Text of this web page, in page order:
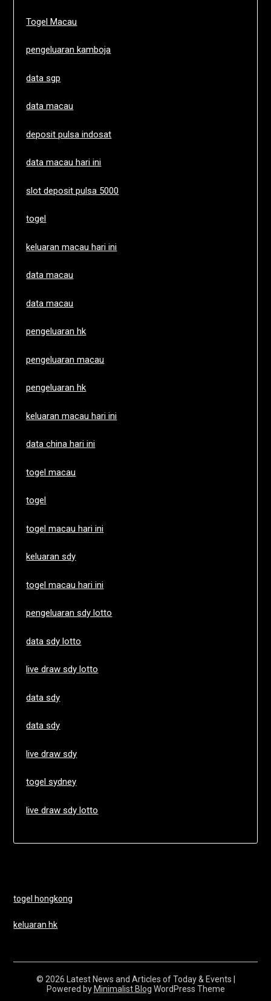
Togel Macau
pengeluaran kamboja
data sgp
data macau
deposit pulsa indosat
data macau hari ini
slot deposit pulsa 5000
togel
keluaran macau hari ini
data macau
data macau
pengeluaran hk
pengeluaran macau
pengeluaran hk
keluaran macau hari ini
data china hari ini
togel macau
togel
togel macau hari ini
keluaran sdy
togel macau hari ini
pengeluaran sdy lotto
data sdy lotto
live draw sdy lotto
data sdy
data sdy
live draw sdy
togel sydney
live draw sdy lotto
togel hongkong
keluaran hk
© 2026 Latest News and Articles of Today & Events
Powered by Minimalist Blog WordPress Theme